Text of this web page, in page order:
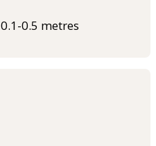
0.1-0.5 metres